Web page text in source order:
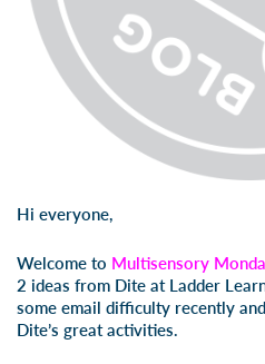
Hi everyone,
Welcome to Multisensory
2 ideas from Dite at Ladder
some email difficulty recently
Dite’s great activities.